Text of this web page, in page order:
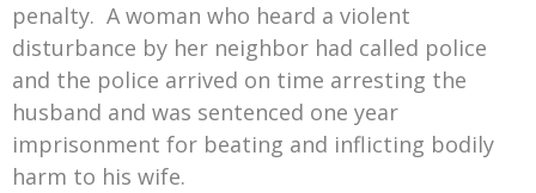
penalty. A woman who heard a violent
disturbance by her neighbor had called police
and the police arrived on time arresting the
husband and was sentenced one year
imprisonment for beating and inflicting bodily
harm to his wife.